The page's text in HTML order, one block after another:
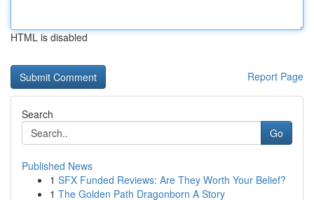
HTML is disabled
Report Page
Search
Go
Published News
1 SFX Funded Reviews: Are They Worth Your Belief?
1 The Golden Path Dragonborn A Story